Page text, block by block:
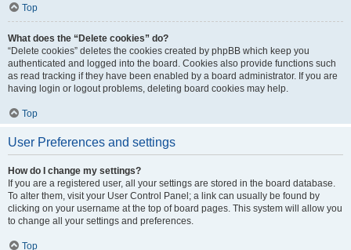
Top
What does the “Delete cookies” do?
“Delete cookies” deletes the cookies created by phpBB which keep you
authenticated and logged into the board. Cookies also provide functions such
as read tracking if they have been enabled by a board administrator. If you are
having login or logout problems, deleting board cookies may help.
Top
User Preferences and settings
How do I change my settings?
If you are a registered user, all your settings are stored in the board database.
To alter them, visit your User Control Panel; a link can usually be found by
clicking on your username at the top of board pages. This system will allow you
to change all your settings and preferences.
Top